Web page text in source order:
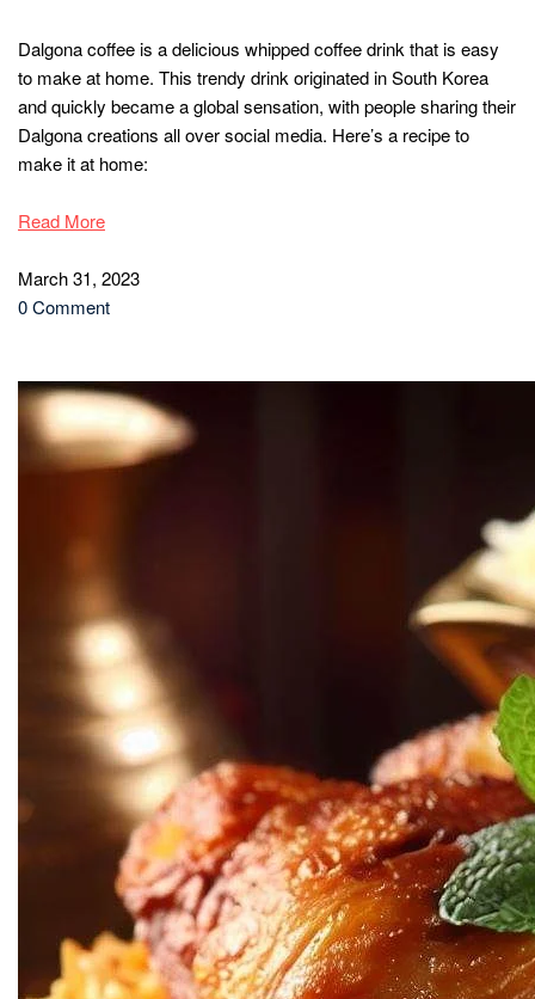
Dalgona coffee is a delicious whipped coffee drink that is easy
to make at home. This trendy drink originated in South Korea
and quickly became a global sensation, with people sharing their
Dalgona creations all over social media. Here’s a recipe to
make it at home:
Read More
March 31, 2023
0 Comment